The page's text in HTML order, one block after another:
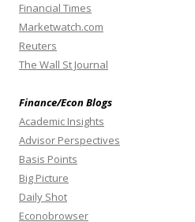
Financial Times
Marketwatch.com
Reuters
The Wall St Journal
Finance/Econ Blogs
Academic Insights
Advisor Perspectives
Basis Points
Big Picture
Daily Shot
Econobrowser